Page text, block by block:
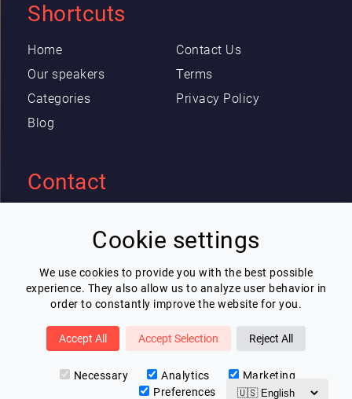
Cookie settings
We use cookies to provide you with the best possible
experience. They also allow us to analyze user behavior in
order to constantly improve the website for you.
Accept All Accept Selection Reject All
Necessary Analytics
Marketing
Preferences
Shortcuts
Home
Our speakers
Categories
Blog
Contact Us
Terms
Privacy Policy
Contact
contact@lespeakers.com
Newsletter
I wish to receive Lespeakers newsletter
Subscribe